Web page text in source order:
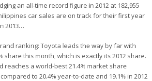
an all-time record figure in 2012 at 182,955
car sales are on track for their first year
2013…
ranking: Toyota leads the way by far with
share this month, which is exactly its 2012 share.
reaches a world-best 21.4% market share
to 20.4% year-to-date and 19.1% in 2012